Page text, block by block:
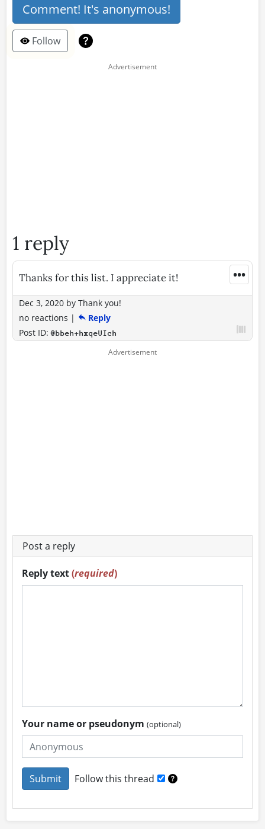
Comment! It's anonymous!
Follow
1 reply
•••
Thanks for this list. I appreciate it!
Dec 3, 2020 by Thank you!
no reactions |
Reply
Post ID:@bbeh+hxqeUIch
Post a reply
Reply text(required)
Your name or pseudonym(optional)
Follow this thread